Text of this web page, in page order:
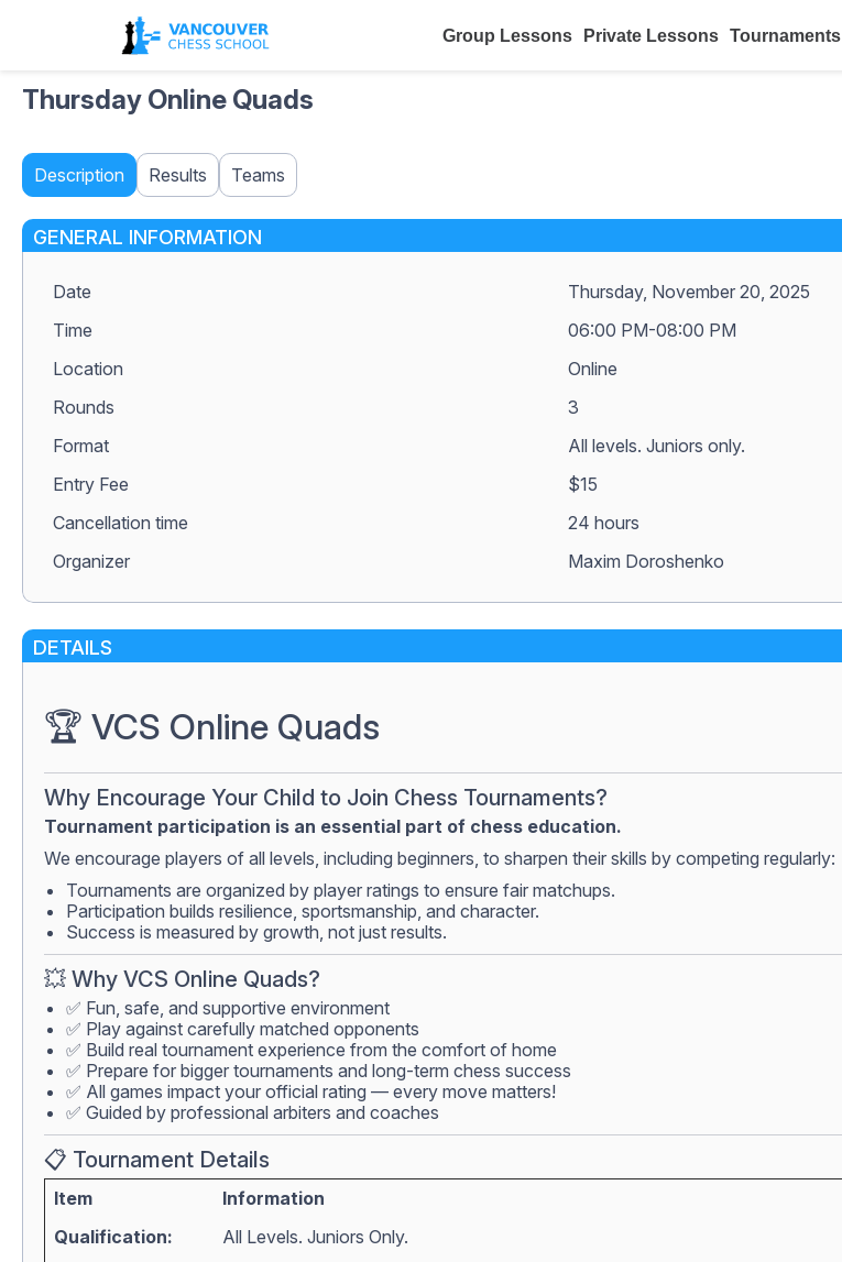
Group Lessons Private Lessons Tournaments
Thursday Online Quads
Description Results Teams
GENERAL INFORMATION
Date
Thursday, November 20, 2025
Time
06:00 PM-08:00 PM
Location
Online
Rounds
3
Format
All levels. Juniors only.
Entry Fee
$15
Сancellation time
24 hours
Organizer
Maxim Doroshenko
DETAILS
🏆 VCS Online Quads
Why Encourage Your Child to Join Chess Tournaments?
Tournament participation is an essential part of chess education.
We encourage players of all levels, including beginners, to sharpen their skills by competing regularly:
Tournaments are organized by player ratings to ensure fair matchups.
Participation builds resilience, sportsmanship, and character.
Success is measured by growth, not just results.
💥 Why VCS Online Quads?
✅ Fun, safe, and supportive environment
✅ Play against carefully matched opponents
✅ Build real tournament experience from the comfort of home
✅ Prepare for bigger tournaments and long-term chess success
✅ All games impact your official rating — every move matters!
✅ Guided by professional arbiters and coaches
📋 Tournament Details
Item
Information
Qualification:
All Levels. Juniors Only.